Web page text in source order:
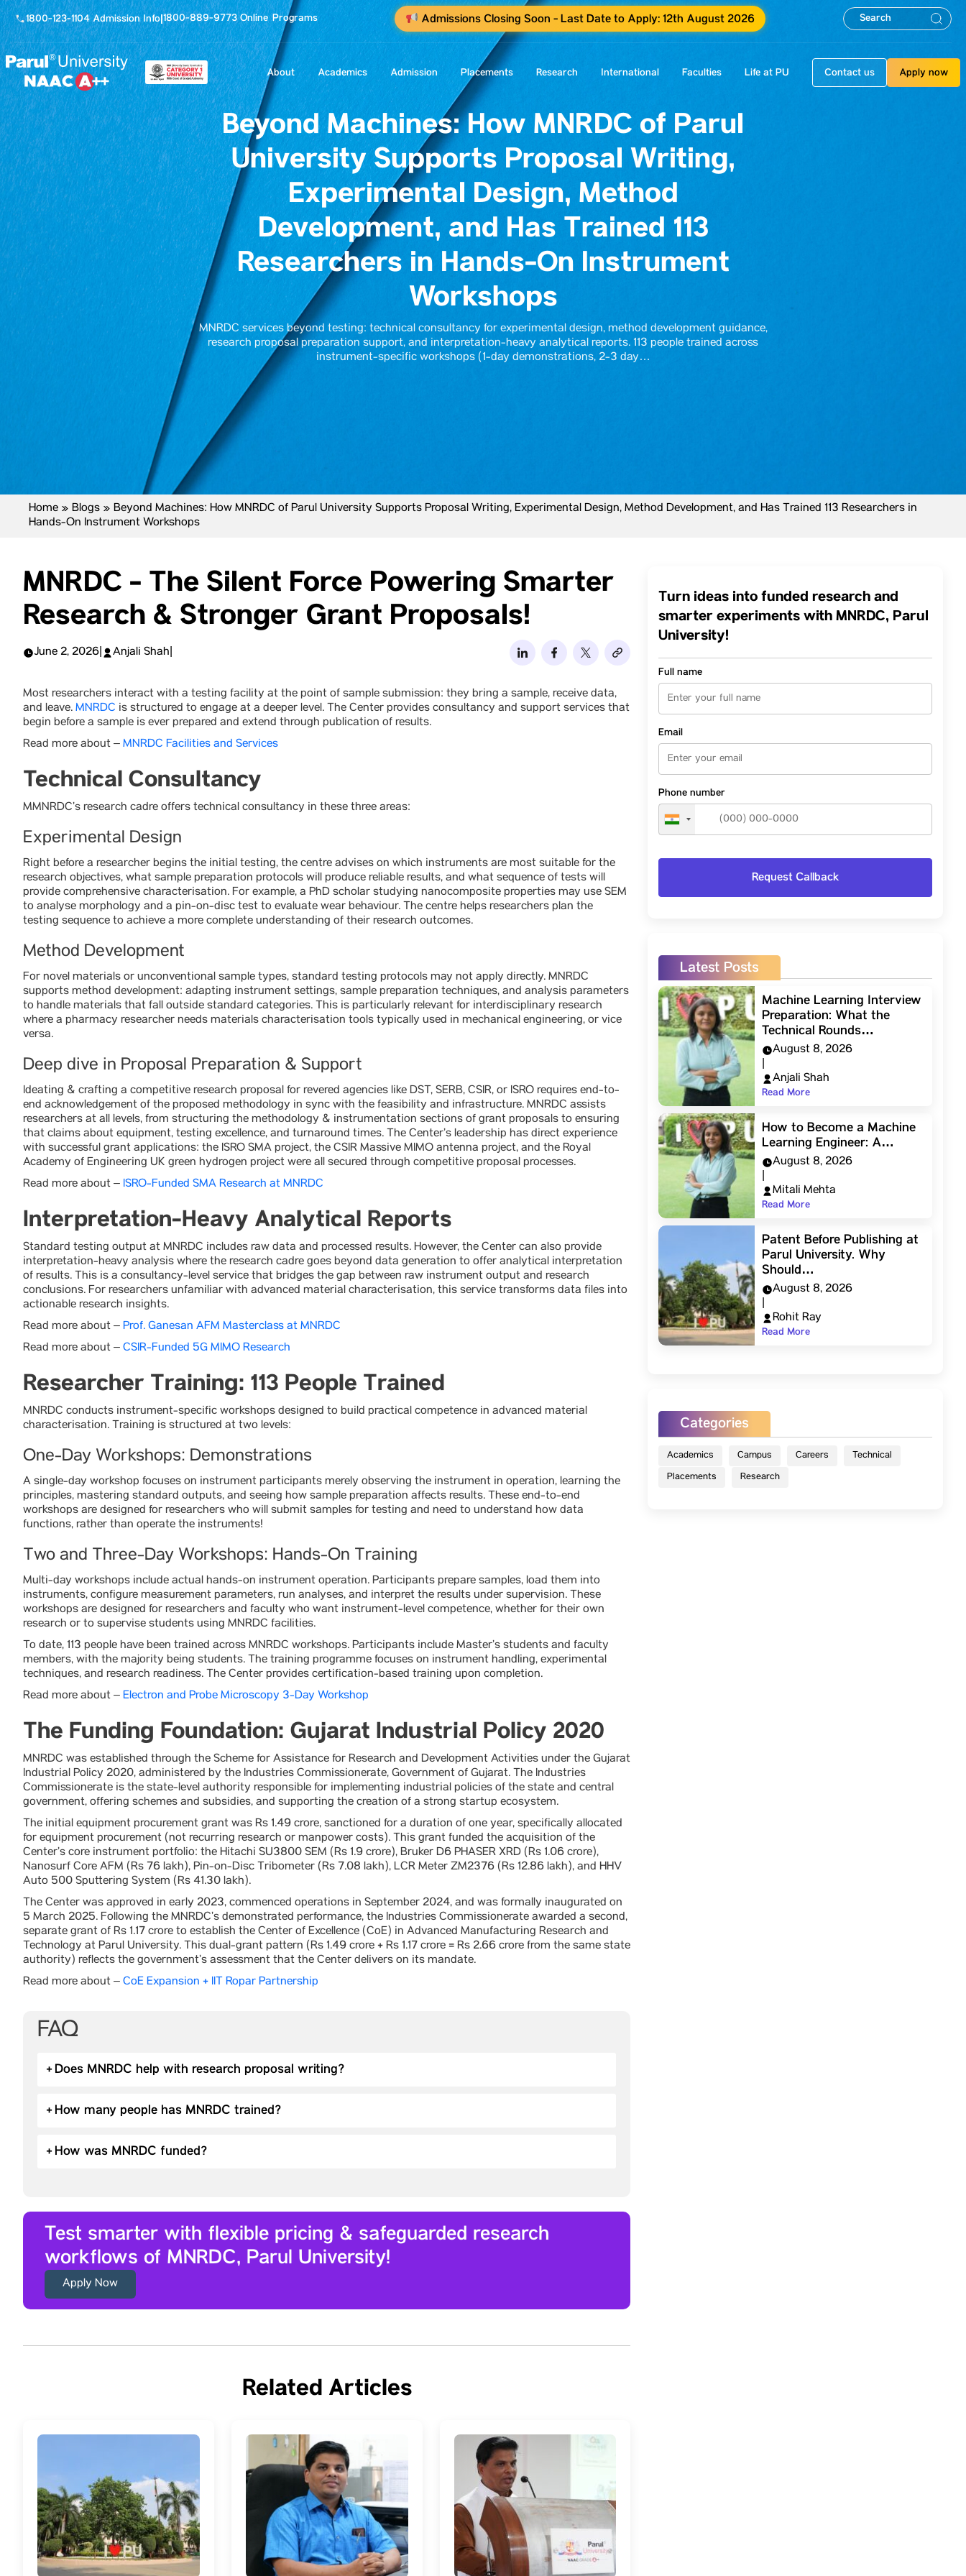
1800-123-1104 Admission Info|1800-889-9773 Online Programs Admissions Closing Soon - Last Date to Apply: 12th August 2026
About Academics Admission Placements Research International Faculties Life at PU Contact us Apply now
Beyond Machines: How MNRDC of Parul
University Supports Proposal Writing,
Experimental Design, Method
Development, and Has Trained 113
Researchers in Hands-On Instrument
Workshops
MNRDC services beyond testing: technical consultancy for experimental design, method development guidance,
research proposal preparation support, and interpretation-heavy analytical reports. 113 people trained across
instrument-specific workshops (1-day demonstrations, 2-3 day…
Home » Blogs » Beyond Machines: How MNRDC of Parul University Supports Proposal Writing, Experimental Design, Method Development, and Has Trained 113 Researchers in
Hands-On Instrument Workshops
MNRDC - The Silent Force Powering Smarter
Research & Stronger Grant Proposals!
June 2, 2026 Anjali Shah
Most researchers interact with a testing facility at the point of sample submission: they bring a sample, receive data,
and leave. MNRDC is structured to engage at a deeper level. The Center provides consultancy and support services that
begin before a sample is ever prepared and extend through publication of results.
Read more about – MNRDC Facilities and Services
Technical Consultancy
MMNRDC’s research cadre offers technical consultancy in these three areas:
Experimental Design
Right before a researcher begins the initial testing, the centre advises on which instruments are most suitable for the
research objectives, what sample preparation protocols will produce reliable results, and what sequence of tests will
provide comprehensive characterisation. For example, a PhD scholar studying nanocomposite properties may use SEM
to analyse morphology and a pin-on-disc test to evaluate wear behaviour. The centre helps researchers plan the
testing sequence to achieve a more complete understanding of their research outcomes.
Method Development
For novel materials or unconventional sample types, standard testing protocols may not apply directly. MNRDC
supports method development: adapting instrument settings, sample preparation techniques, and analysis parameters
to handle materials that fall outside standard categories. This is particularly relevant for interdisciplinary research
where a pharmacy researcher needs materials characterisation tools typically used in mechanical engineering, or vice
versa.
Deep dive in Proposal Preparation & Support
Ideating & crafting a competitive research proposal for revered agencies like DST, SERB, CSIR, or ISRO requires end-to-
end acknowledgement of the proposed methodology in sync with the feasibility and infrastructure. MNRDC assists
researchers at all levels, from structuring the methodology & instrumentation sections of grant proposals to ensuring
that claims about equipment, testing excellence, and turnaround times. The Center’s leadership has direct experience
with successful grant applications: the ISRO SMA project, the CSIR Massive MIMO antenna project, and the Royal
Academy of Engineering UK green hydrogen project were all secured through competitive proposal processes.
Read more about – ISRO-Funded SMA Research at MNRDC
Interpretation-Heavy Analytical Reports
Standard testing output at MNRDC includes raw data and processed results. However, the Center can also provide
interpretation-heavy analysis where the research cadre goes beyond data generation to offer analytical interpretation
of results. This is a consultancy-level service that bridges the gap between raw instrument output and research
conclusions. For researchers unfamiliar with advanced material characterisation, this service transforms data files into
actionable research insights.
Read more about – Prof. Ganesan AFM Masterclass at MNRDC
Read more about – CSIR-Funded 5G MIMO Research
Researcher Training: 113 People Trained
MNRDC conducts instrument-specific workshops designed to build practical competence in advanced material
characterisation. Training is structured at two levels:
One-Day Workshops: Demonstrations
A single-day workshop focuses on instrument participants merely observing the instrument in operation, learning the
principles, mastering standard outputs, and seeing how sample preparation affects results. These end-to-end
workshops are designed for researchers who will submit samples for testing and need to understand how data
functions, rather than operate the instruments!
Two and Three-Day Workshops: Hands-On Training
Multi-day workshops include actual hands-on instrument operation. Participants prepare samples, load them into
instruments, configure measurement parameters, run analyses, and interpret the results under supervision. These
workshops are designed for researchers and faculty who want instrument-level competence, whether for their own
research or to supervise students using MNRDC facilities.
To date, 113 people have been trained across MNRDC workshops. Participants include Master’s students and faculty
members, with the majority being students. The training programme focuses on instrument handling, experimental
techniques, and research readiness. The Center provides certification-based training upon completion.
Read more about – Electron and Probe Microscopy 3-Day Workshop
The Funding Foundation: Gujarat Industrial Policy 2020
MNRDC was established through the Scheme for Assistance for Research and Development Activities under the Gujarat
Industrial Policy 2020, administered by the Industries Commissionerate, Government of Gujarat. The Industries
Commissionerate is the state-level authority responsible for implementing industrial policies of the state and central
government, offering schemes and subsidies, and supporting the creation of a strong startup ecosystem.
The initial equipment procurement grant was Rs 1.49 crore, sanctioned for a duration of one year, specifically allocated
for equipment procurement (not recurring research or manpower costs). This grant funded the acquisition of the
Center’s core instrument portfolio: the Hitachi SU3800 SEM (Rs 1.9 crore), Bruker D6 PHASER XRD (Rs 1.06 crore),
Nanosurf Core AFM (Rs 76 lakh), Pin-on-Disc Tribometer (Rs 7.08 lakh), LCR Meter ZM2376 (Rs 12.86 lakh), and HHV
Auto 500 Sputtering System (Rs 41.30 lakh).
The Center was approved in early 2023, commenced operations in September 2024, and was formally inaugurated on
5 March 2025. Following the MNRDC’s demonstrated performance, the Industries Commissionerate awarded a second,
separate grant of Rs 1.17 crore to establish the Center of Excellence (CoE) in Advanced Manufacturing Research and
Technology at Parul University. This dual-grant pattern (Rs 1.49 crore + Rs 1.17 crore = Rs 2.66 crore from the same state
authority) reflects the government’s assessment that the Center delivers on its mandate.
Read more about – CoE Expansion + IIT Ropar Partnership
FAQ
+Does MNRDC help with research proposal writing?
+How many people has MNRDC trained?
+How was MNRDC funded?
Test smarter with flexible pricing & safeguarded research
workflows of MNRDC, Parul University!
Apply Now
Related Articles
Turn ideas into funded research and
smarter experiments with MNRDC, Parul
University!
Full name
Email
Phone number
Latest Posts
Machine Learning Interview
Preparation: What the
Technical Rounds…
August 8, 2026
Anjali Shah
Read More
How to Become a Machine
Learning Engineer: A…
August 8, 2026
Mitali Mehta
Read More
Patent Before Publishing at
Parul University. Why
Should…
August 8, 2026
Rohit Ray
Read More
Categories
Academics Campus Careers
Technical
Placements
Research